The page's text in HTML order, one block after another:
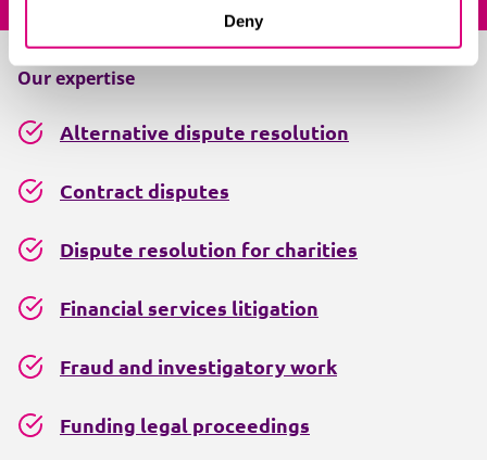
Deny
Our expertise
Alternative dispute resolution
Contract disputes
Dispute resolution for charities
Financial services litigation
Fraud and investigatory work
Funding legal proceedings